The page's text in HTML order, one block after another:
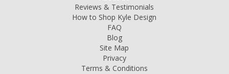
Reviews & Testimonials
How to Shop Kyle Design
FAQ
Blog
Site Map
Privacy
Terms & Conditions